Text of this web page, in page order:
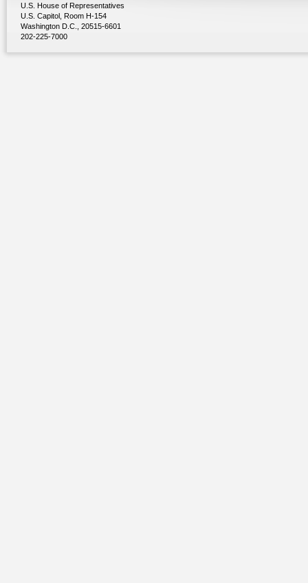
U.S. House of Representatives
U.S. Capitol, Room H-154
Washington D.C., 20515-6601
202-225-7000